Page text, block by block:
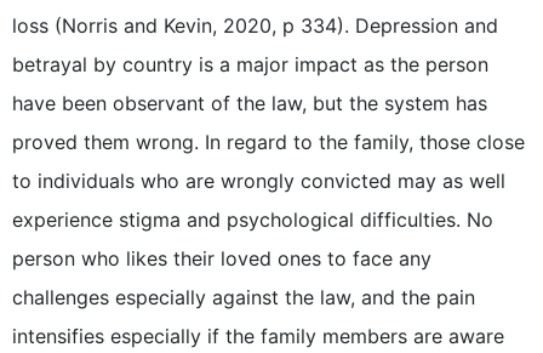
loss (Norris and Kevin, 2020, p 334). Depression and
betrayal by country is a major impact as the person
have been observant of the law, but the system has
proved them wrong. In regard to the family, those close
to individuals who are wrongly convicted may as well
experience stigma and psychological difficulties. No
person who likes their loved ones to face any
challenges especially against the law, and the pain
intensifies especially if the family members are aware